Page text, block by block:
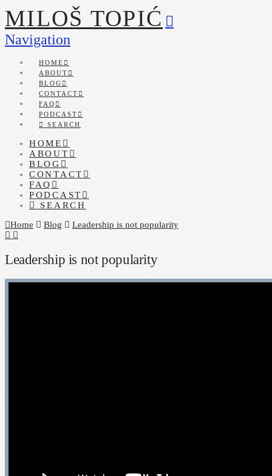
MILOŠ TOPIĆ
Navigation
HOME
ABOUT
BLOG
CONTACT
FAQ
PODCAST
SEARCH
HOME
ABOUT
BLOG
CONTACT
FAQ
PODCAST
SEARCH
Home
Blog Leadership is not popularity
Leadership is not popularity